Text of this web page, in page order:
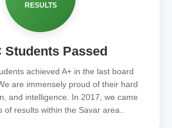
RESULTS
Students Passed
achieved A+ in the last board
are immensely proud of their hard
and intelligence. In 2017, we came
of results within the Savar area..